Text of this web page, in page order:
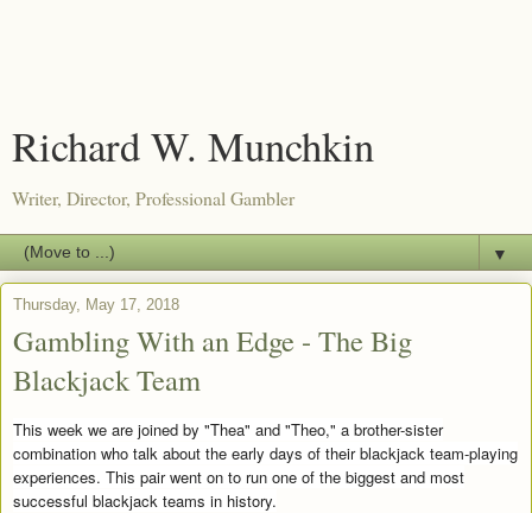
Richard W. Munchkin
Writer, Director, Professional Gambler
▼
Thursday, May 17, 2018
Gambling With an Edge - The Big
Blackjack Team
This week we are joined by "Thea" and "Theo," a brother-sister
combination who talk about the early days of their blackjack team-playing
experiences. This pair went on to run one of the biggest and most
successful blackjack teams in history.